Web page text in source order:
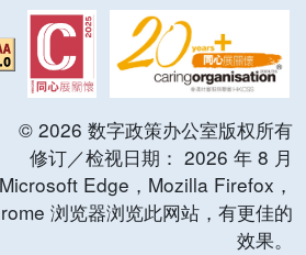
© 2026 数字政策办公室版权所有
修订／检视日期： 2026 年 8 月
Edge，Mozilla Firefox，
浏览器浏览此网站，有更佳的
效果。